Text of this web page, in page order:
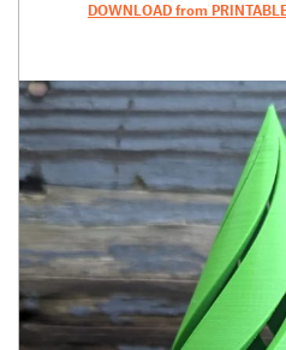
DOWNLOAD from